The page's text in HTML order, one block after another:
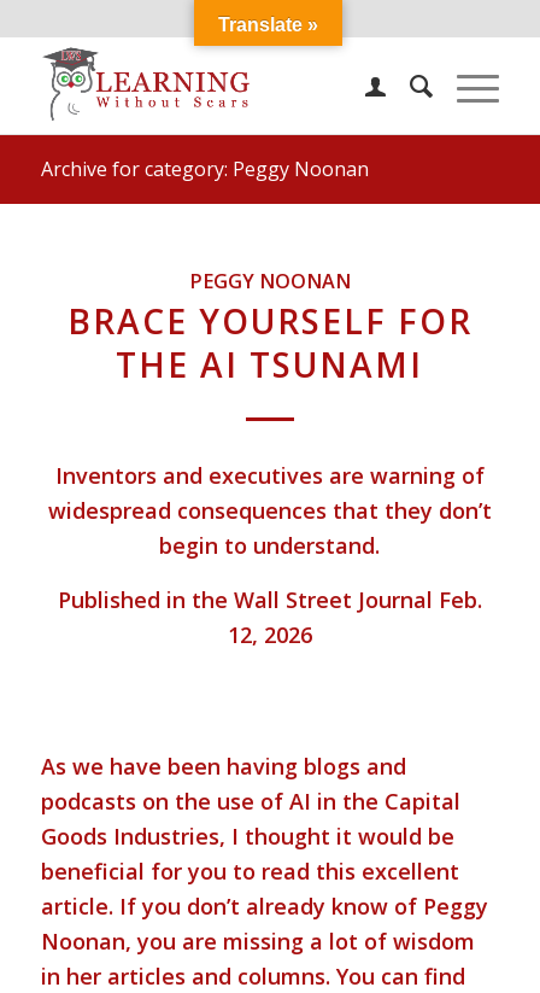
Archive for category: Peggy Noonan
PEGGY NOONAN
BRACE YOURSELF FOR
THE AI TSUNAMI
Inventors and executives are warning of
widespread consequences that they don’t
begin to understand.
Published in the Wall Street Journal Feb.
12, 2026
As we have been having blogs and
podcasts on the use of AI in the Capital
Goods Industries, I thought it would be
beneficial for you to read this excellent
article. If you don’t already know of Peggy
Noonan, you are missing a lot of wisdom
in her articles and columns. You can find
Translate »